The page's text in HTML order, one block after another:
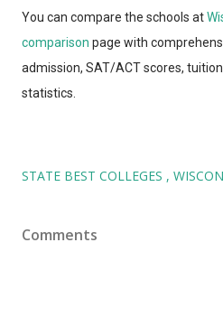
You can compare the schools at
comparison page with
admission, SAT/ACT scores,
statistics.
STATE BEST COLLEGES
Comments